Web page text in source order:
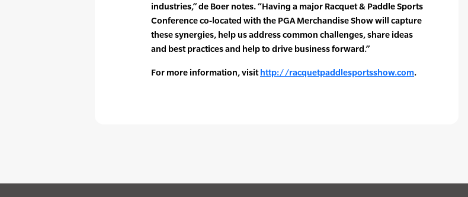
industries,” de Boer notes. “Having a major Racquet & Paddle Sports
Conference co-located with the PGA Merchandise Show will capture
these synergies, help us address common challenges, share ideas
and best practices and help to drive business forward.”
For more information, visithttp://racquetpaddlesportsshow.com.